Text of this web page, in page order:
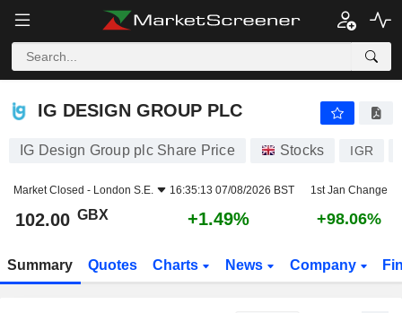
IG DESIGN GROUP PLC
IG DESIGN GROUP PLC
IG Design Group plc Share Price Stocks IGR
Market Closed - London S.E. 16:35:13 07/08/2026 BST 1st Jan Change
102.00 GBX +1.49% +98.06%
Summary Quotes Charts News Company